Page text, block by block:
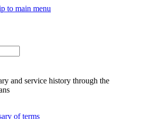
to main menu
and service history through the
of terms